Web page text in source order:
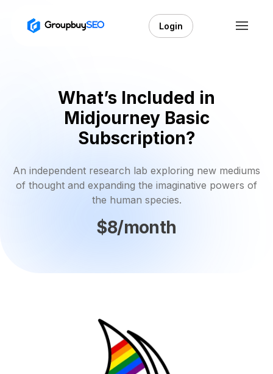
Login
What’s Included in
Midjourney Basic
Subscription?
An independent research lab exploring new mediums
of thought and expanding the imaginative powers of
the human species.
$8/month